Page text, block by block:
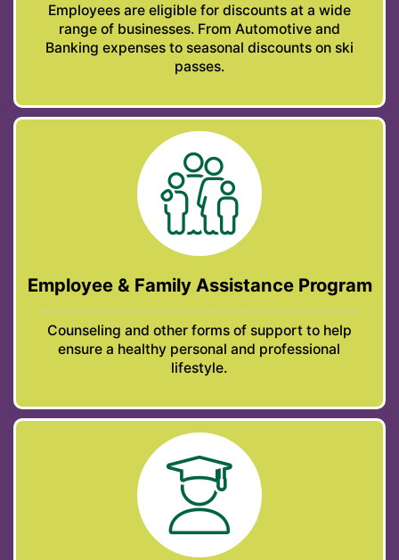
Employees are eligible for discounts at a wide
range of businesses. From Automotive and
Banking expenses to seasonal discounts on ski
passes.
Employee & Family Assistance Program
Counseling and other forms of support to help
ensure a healthy personal and professional
lifestyle.